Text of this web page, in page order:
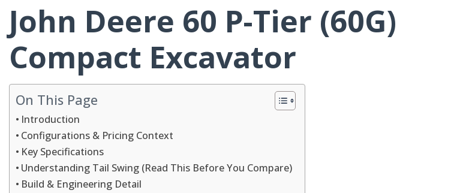
John Deere 60 P-Tier (60G)
Compact Excavator
On This Page
Introduction
Configurations & Pricing Context
Key Specifications
Understanding Tail Swing (Read This Before You Compare)
Build & Engineering Detail